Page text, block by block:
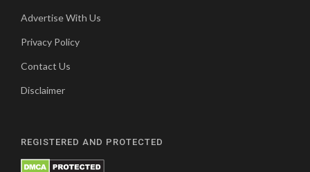
Advertise With Us
Privacy Policy
Contact Us
Disclaimer
REGISTERED AND PROTECTED